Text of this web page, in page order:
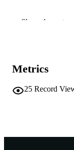
IDENTIFIERS
LANGUAGE
RESOURCE
Show the rest
Metrics
25 Record